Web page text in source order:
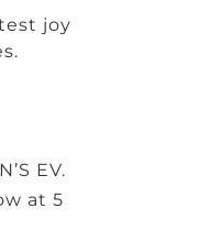
joy
EV.
at 5